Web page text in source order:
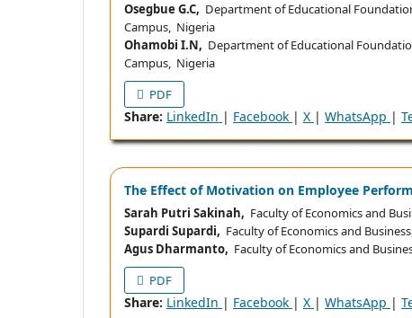
Osegbue G.C, Department of Educational
Campus, Nigeria
Ohamobi I.N, Department of Educational
Campus, Nigeria
PDF
Share: LinkedIn | Facebook | X | WhatsApp |
The Effect of Motivation on Employee
Sarah Putri Sakinah, Faculty of Economics and
Supardi Supardi, Faculty of Economics and
Agus Dharmanto, Faculty of Economics and
PDF
Share: LinkedIn | Facebook | X | WhatsApp |